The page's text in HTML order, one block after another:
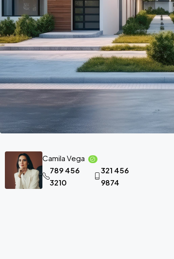
Camila Vega
789 456
3210
321 456
9874